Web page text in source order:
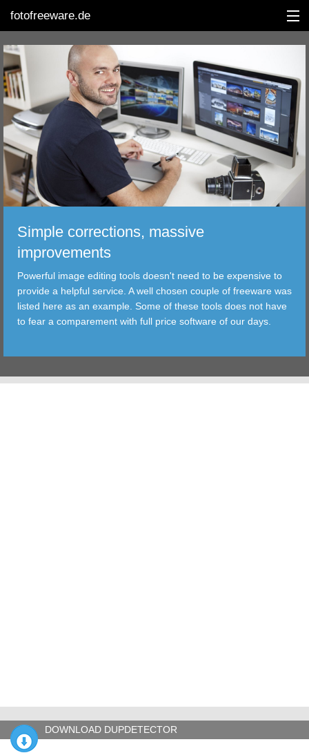
fotofreeware.de
DEUTSCH
EDITING
ALBUMS
CORRECTIONS
TRANSFER
FILTER
TOOLS
Simple corrections, massive
improvements
Powerful image editing tools doesn't need to be expensive to
provide a helpful service. A well chosen couple of freeware was
listed here as an example. Some of these tools does not have
to fear a comparement with full price software of our days.
DOWNLOAD DUPDETECTOR